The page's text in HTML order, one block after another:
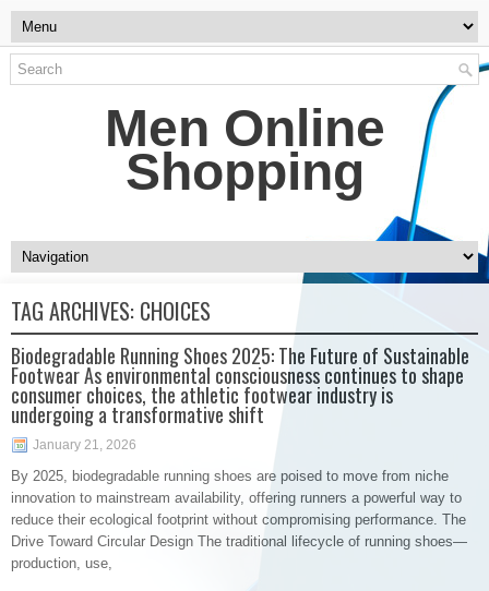
Men Online
Shopping
TAG ARCHIVES: CHOICES
Biodegradable Running Shoes 2025: The Future of Sustainable
Footwear As environmental consciousness continues to shape
consumer choices, the athletic footwear industry is
undergoing a transformative shift
January 21, 2026
By 2025, biodegradable running shoes are poised to move from niche
innovation to mainstream availability, offering runners a powerful way to
reduce their ecological footprint without compromising performance. The
Drive Toward Circular Design The traditional lifecycle of running shoes—
production, use,